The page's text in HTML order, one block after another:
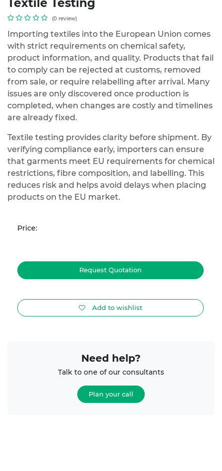
Textile Testing
(0 review)
Importing textiles into the European Union comes
with strict requirements on chemical safety,
product information, and quality. Products that fail
to comply can be rejected at customs, removed
from sale, or require relabelling after arrival. Many
issues are only discovered once production is
completed, when changes are costly and timelines
are already fixed.
Textile testing provides clarity before shipment. By
verifying compliance early, importers can ensure
that garments meet EU requirements for chemical
restrictions, fibre composition, and labelling. This
reduces risk and helps avoid delays when placing
products on the EU market.
Request Quotation
Add to wishlist
Price:
Need help?
Talk to one of our consultants
Plan your call